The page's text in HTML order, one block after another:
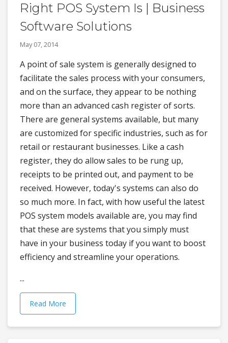
Right POS System Is | Business
Software Solutions
May 07, 2014
A point of sale system is generally designed to
facilitate the sales process with your consumers,
and on the surface, they appear to be nothing
more than an advanced cash register of sorts.
There are general systems available, but many
are customized for specific industries, such as for
retail or restaurant businesses. Like a cash
register, they do allow sales to be rung up,
receipts to be printed out, and payment to be
received. However, today's systems can also do
so much more. In fact, with how useful the latest
POS system models available are, you may find
that these are systems that you simply must
have in your business today if you want to boost
efficiency and streamline your operations.
...
Read More